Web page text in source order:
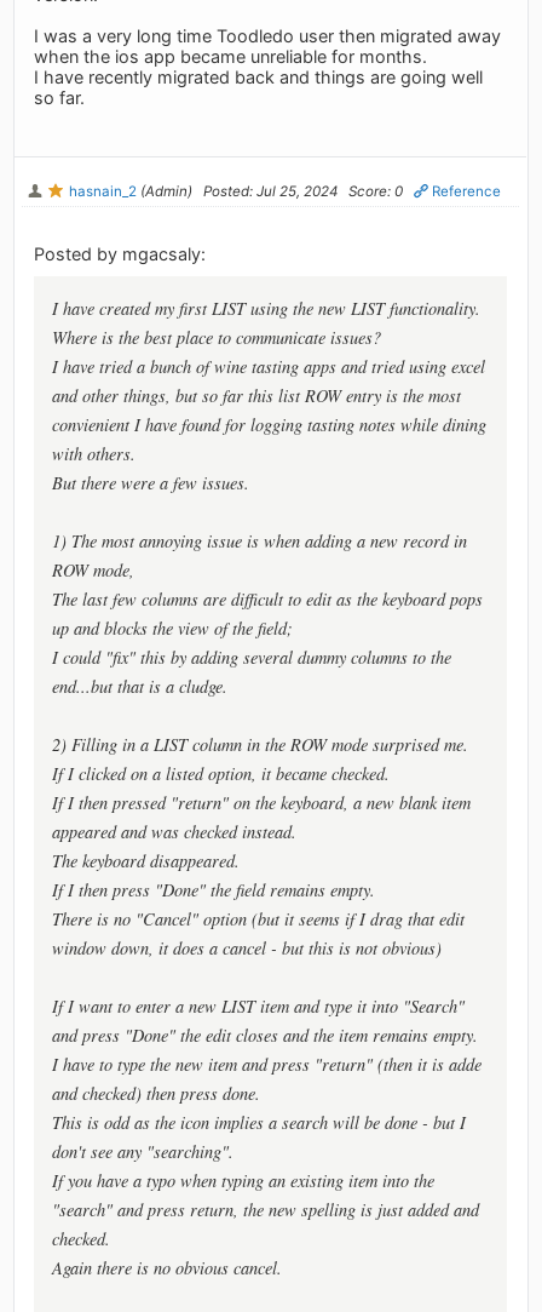
I was a very long time Toodledo user then migrated away
when the ios app became unreliable for months.
I have recently migrated back and things are going well
so far.
hasnain_2 (Admin) Posted: Jul 25, 2024 Score: 0 Reference
Posted by mgacsaly:
I have created my first LIST using the new LIST functionality.
Where is the best place to communicate issues?
I have tried a bunch of wine tasting apps and tried using excel
and other things, but so far this list ROW entry is the most
convienient I have found for logging tasting notes while dining
with others.
But there were a few issues.
1) The most annoying issue is when adding a new record in
ROW mode,
The last few columns are difficult to edit as the keyboard pops
up and blocks the view of the field;
I could "fix" this by adding several dummy columns to the
end...but that is a cludge.
2) Filling in a LIST column in the ROW mode surprised me.
If I clicked on a listed option, it became checked.
If I then pressed "return" on the keyboard, a new blank item
appeared and was checked instead.
The keyboard disappeared.
If I then press "Done" the field remains empty.
There is no "Cancel" option (but it seems if I drag that edit
window down, it does a cancel - but this is not obvious)
If I want to enter a new LIST item and type it into "Search"
and press "Done" the edit closes and the item remains empty.
I have to type the new item and press "return" (then it is adde
and checked) then press done.
This is odd as the icon implies a search will be done - but I
don't see any "searching".
If you have a typo when typing an existing item into the
"search" and press return, the new spelling is just added and
checked.
Again there is no obvious cancel.